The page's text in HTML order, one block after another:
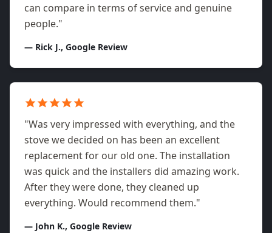
can compare in terms of service and genuine
people."
— Rick J., Google Review
"Was very impressed with everything, and the
stove we decided on has been an excellent
replacement for our old one. The installation
was quick and the installers did amazing work.
After they were done, they cleaned up
everything. Would recommend them."
— John K., Google Review